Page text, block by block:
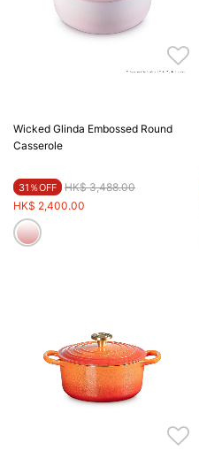
Wicked Glinda Embossed Round
Casserole
31％OFF Price reduced from
HK$ 3,488.00to
HK$ 2,400.00